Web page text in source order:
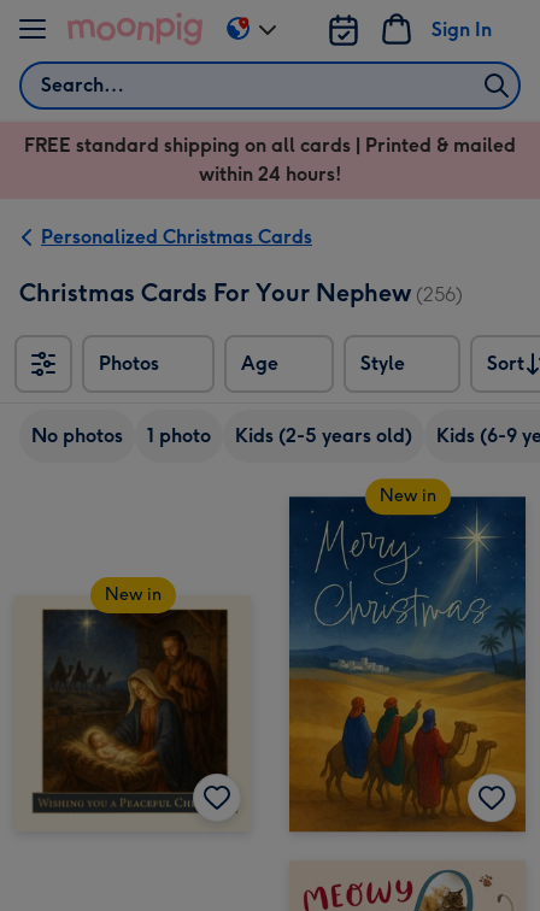
Skip to content
Search
Sign In
Change
delivery
US
&
FREE standard shipping on all cards | Printed & mailed
within 24 hours!
Personalized Christmas Cards
Christmas Cards For Your Nephew (256)
Photos Age Style
Sort
Sort
No photos 1 photo Kids (2-5 years old) Kids (6-9
New in
New in